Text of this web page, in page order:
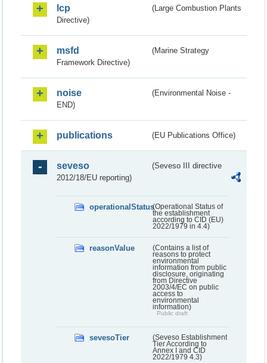
lcp
(Large Combustion Plants
Directive)
msfd
(Marine Strategy
Framework Directive)
noise
(Environmental Noise -
END)
publications (EU Publications Office)
seveso
(Seveso III directive
2012/18/EU reporting)
operationalStatus(Operational Status of
the establishment
according to CID (EU)
2022/1979 in 4.4)
reasonValue
(Contains a list of
reasons to protect
environmental
information from public
disclosure, originating
from Directive
2003/4/EC on public
access to
environmental
information)
Public draft
sevesoTier
(Seveso Establishment
Tier According to
Annex I and CID
2022/1979 4.3)